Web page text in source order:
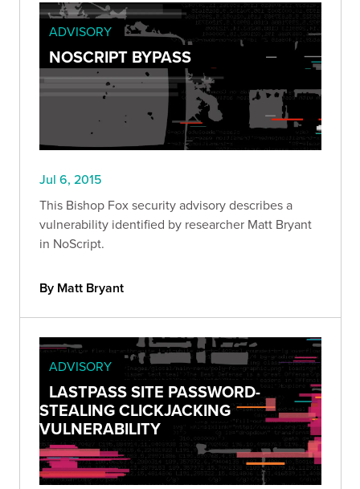
ADVISORY
NOSCRIPT BYPASS
Jul 6, 2015
This Bishop Fox security advisory describes a
vulnerability identified by researcher Matt Bryant
in NoScript.
By Matt Bryant
ADVISORY
LASTPASS SITE PASSWORD-
STEALING CLICKJACKING
VULNERABILITY